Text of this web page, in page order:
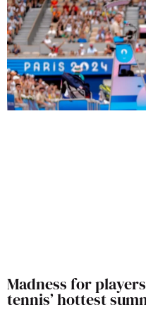
Madness for
tennis’ hottest